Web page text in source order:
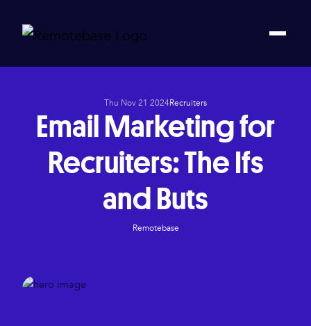
Thu Nov 21 2024Recruiters
Email Marketing for
Recruiters: The Ifs
and Buts
Remotebase